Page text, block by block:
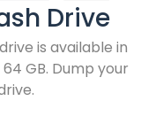
Drive
is available in
GB. Dump your